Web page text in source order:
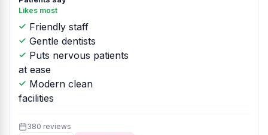
Likes most
Friendly staff
Gentle dentists
Puts nervous patients
at ease
Modern clean
facilities
380 reviews